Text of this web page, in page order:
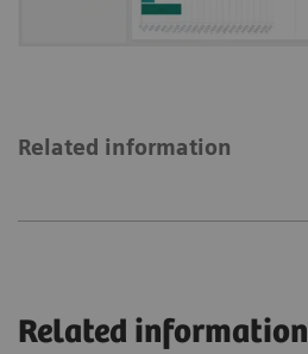
Related information
Related information